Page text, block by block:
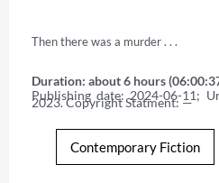
Then there was a murder . . .
Duration: about 6 hours
Publishing date: 2024-06-11;
2023. Copyright Statment: —
Contemporary Fiction